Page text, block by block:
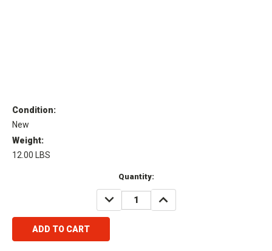
Condition:
New
Weight:
12.00 LBS
Quantity:
DECREASE
QUANTITY:
INCREASE
QUANTITY: